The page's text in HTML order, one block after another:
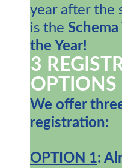
year after the
is the
the Year!
3
OPTIONS
We offer
registration:
OPTION 1: A